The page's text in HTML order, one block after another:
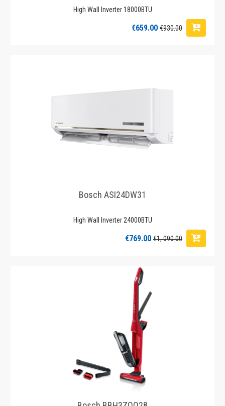
High Wall Inverter 18000BTU
€659.00€930.00
Bosch ASI24DW31
High Wall Inverter 24000BTU
€769.00€1, 090.00